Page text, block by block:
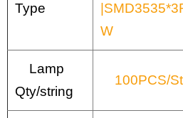
Type
W
Lamp
Qty/string
100PCS/